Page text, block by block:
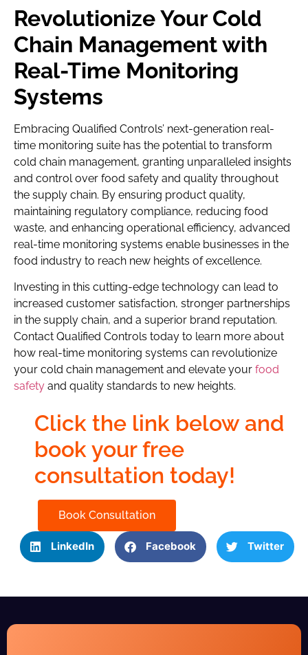
Revolutionize Your Cold
Chain Management with
Real-Time Monitoring
Systems
Embracing Qualified Controls’ next-generation real-
time monitoring suite has the potential to transform
cold chain management, granting unparalleled insights
and control over food safety and quality throughout
the supply chain. By ensuring product quality,
maintaining regulatory compliance, reducing food
waste, and enhancing operational efficiency, advanced
real-time monitoring systems enable businesses in the
food industry to reach new heights of excellence.
Investing in this cutting-edge technology can lead to
increased customer satisfaction, stronger partnerships
in the supply chain, and a superior brand reputation.
Contact Qualified Controls today to learn more about
how real-time monitoring systems can revolutionize
your cold chain management and elevate your food
safety and quality standards to new heights.
Click the link below and
book your free
consultation today!
Book Consultation
LinkedIn Facebook Twitter